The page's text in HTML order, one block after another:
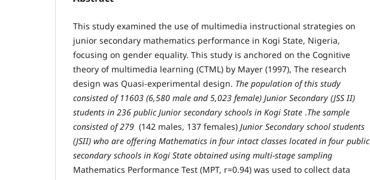
This study examined the use of multimedia instructional strategies on
junior secondary mathematics performance in Kogi State, Nigeria,
focusing on gender equality. This study is anchored on the Cognitive
theory of multimedia learning (CTML) by Mayer (1997), The research
design was Quasi-experimental design. The population of this study
consisted of 11603 (6,580 male and 5,023 female) Junior Secondary (JSS II)
students in 236 public Junior secondary schools in Kogi State .The sample
consisted of 279 (142 males, 137 females) Junior Secondary school students
(JSII) who are offering Mathematics in four intact classes located in four public
secondary schools in Kogi State obtained using multi-stage sampling
Mathematics Performance Test (MPT, r=0.94) was used to collect data